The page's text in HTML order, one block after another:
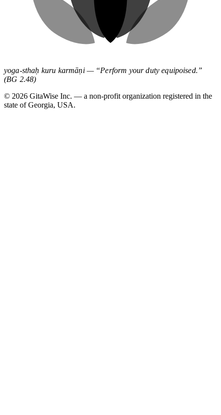
yoga-sthaḥ kuru karmāṇi — “Perform your duty equipoised.”
(BG 2.48)
© 2026 GitaWise Inc. — a non-profit organization registered in the
state of Georgia, USA.